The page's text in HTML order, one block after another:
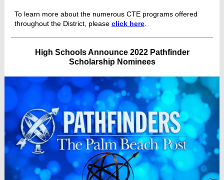
To learn more about the numerous CTE programs offered
throughout the District, please click here
High Schools Announce 2022 Pathfinder
Scholarship Nominees